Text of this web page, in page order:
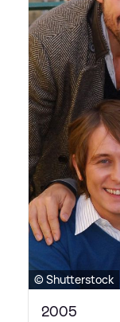
© Shutterstock
2005